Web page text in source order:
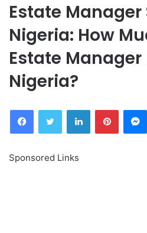
Estate Manager
Nigeria: How
Estate Manager
Nigeria?
FacebookTwitter LinkedInPinterest
Sponsored Links